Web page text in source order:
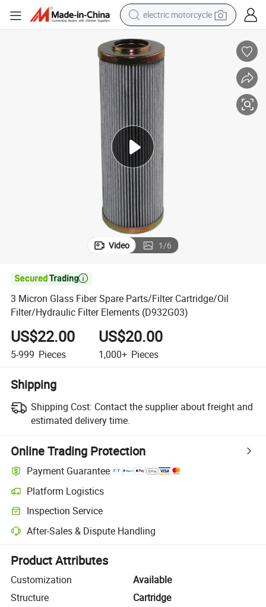
electric motorcycle
running shoe
electric car
reagent
human hair wig
dirt bike
Video 1/6

3 Micron Glass Fiber Spare Parts/Filter Cartridge/Oil
Filter/Hydraulic Filter Elements (D932G03)
US$22.00
5-999 Pieces
US$20.00
1,000+ Pieces
Shipping
Shipping Cost: Contact the supplier about freight and
estimated delivery time.
Online Trading Protection
Payment Guarantee
Platform Logistics
Clearer shipment tracking with platform-supported logistics.
Inspection Service
Optional pre-shipment inspection for quality and quantity checks.
After-Sales & Dispute Handling
Platform-assisted dispute resolution, including refunds or returns
Product Attributes
Customization
Available
Structure
Cartridge